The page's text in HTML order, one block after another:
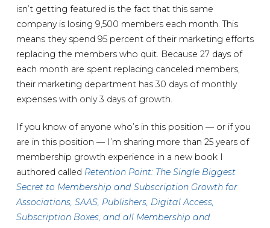
isn’t getting featured is the fact that this same
company is losing 9,500 members each month. This
means they spend 95 percent of their marketing efforts
replacing the members who quit. Because 27 days of
each month are spent replacing canceled members,
their marketing department has 30 days of monthly
expenses with only 3 days of growth.
If you know of anyone who’s in this position — or if you
are in this position — I’m sharing more than 25 years of
membership growth experience in a new book I
authored called Retention Point: The Single Biggest
Secret to Membership and Subscription Growth for
Associations, SAAS, Publishers, Digital Access,
Subscription Boxes, and all Membership and